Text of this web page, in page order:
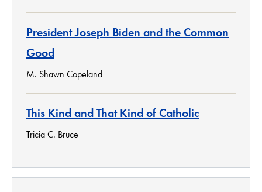
President Joseph Biden and the Common
Good
M. Shawn Copeland
This Kind and That Kind of Catholic
Tricia C. Bruce